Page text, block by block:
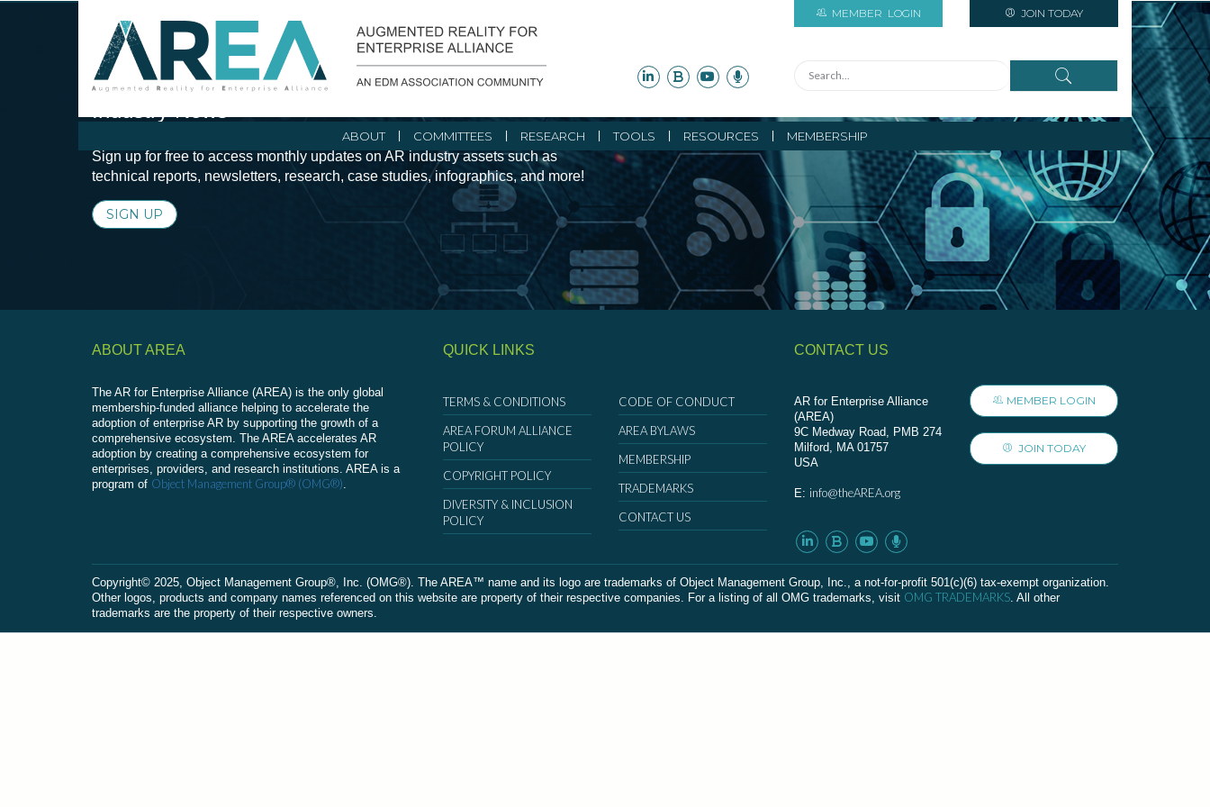
MEMBER LOGIN JOIN TODAY
ABOUT COMMITTEES RESEARCH TOOLS RESOURCES MEMBERSHIP
Stay Current with Augmented Reality Initiatives and
Sign up for free to access monthly updates on AR industry assets such as
technical reports, newsletters, research, case studies, infographics, and more!
SIGN UP
ABOUT AREA
The AR for Enterprise Alliance (AREA) is the only global
membership-funded alliance helping to accelerate the
adoption of enterprise AR by supporting the growth of a
comprehensive ecosystem. The AREA accelerates AR
adoption by creating a comprehensive ecosystem for
enterprises, providers, and research institutions. AREA is a
program of Object Management Group® (OMG®).
QUICK LINKS
TERMS & CONDITIONS
AREA FORUM ALLIANCE
POLICY
COPYRIGHT POLICY
DIVERSITY & INCLUSION
POLICY
CODE OF CONDUCT
AREA BYLAWS
MEMBERSHIP
TRADEMARKS
CONTACT US
CONTACT US
AR for Enterprise Alliance
(AREA)
9C Medway Road, PMB 274
Milford, MA 01757
USA
E: info@theAREA.org
MEMBER LOGIN
JOIN TODAY
Сopyright© 2025, Object Management Group®, Inc. (OMG®). The AREA™ name and its logo are trademarks of Object Management Group, Inc., a not-for-profit 501(c)(6) tax-exempt organization.
Other logos, products and company names referenced on this website are property of their respective companies. For a listing of all OMG trademarks, visit OMG TRADEMARKS. All other
trademarks are the property of their respective owners.